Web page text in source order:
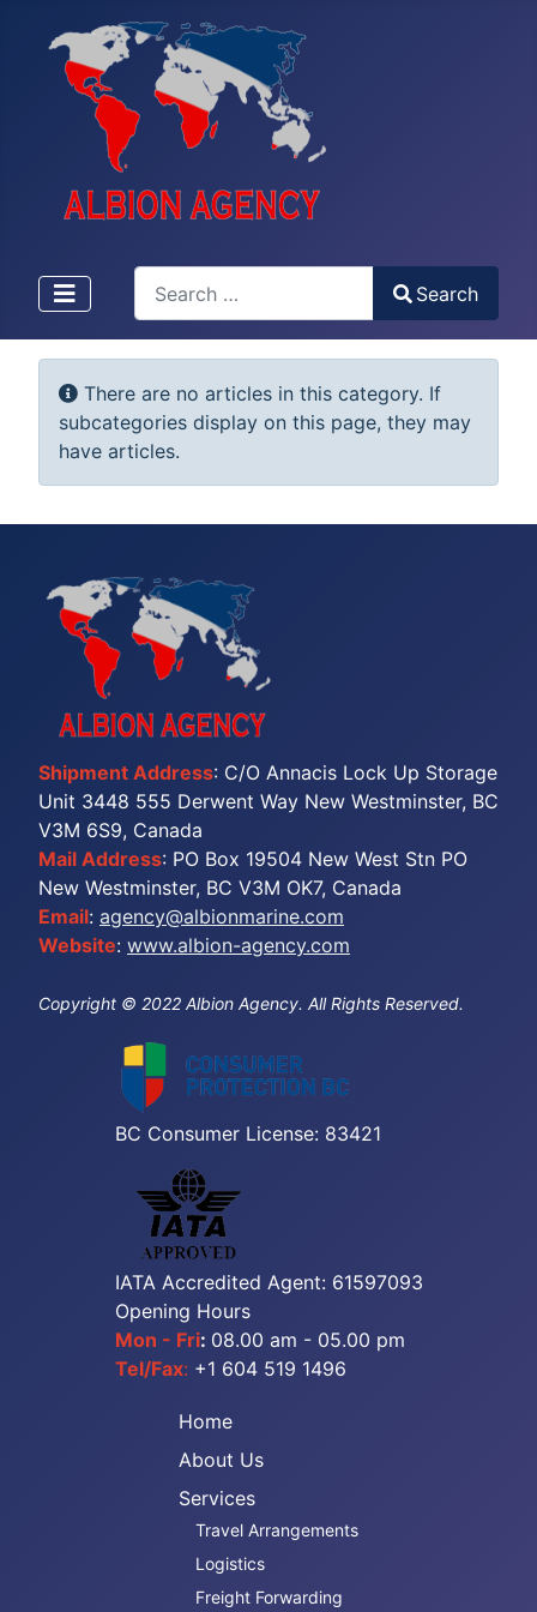
Type 2 or more characters for results.
Search
Info
There are no articles in this category. If
subcategories display on this page, they may
have articles.
Shipment Address: C/O Annacis Lock Up Storage
Unit 3448 555 Derwent Way New Westminster, BC
V3M 6S9, Canada
Mail Address: PO Box 19504 New West Stn PO
New Westminster, BC V3M OK7, Canada
Email: agency@albionmarine.com
Website: www.albion-agency.com
Copyright © 2022 Albion Agency. All Rights Reserved.
BC Consumer License: 83421
IATA Accredited Agent: 61597093
Opening Hours
Mon - Fri: 08.00 am - 05.00 pm
Tel/Fax: +1 604 519 1496
Home
About Us
Services
Travel Arrangements
Logistics
Freight Forwarding